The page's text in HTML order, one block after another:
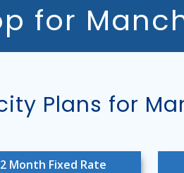
for
Plans for
Month Fixed Rate